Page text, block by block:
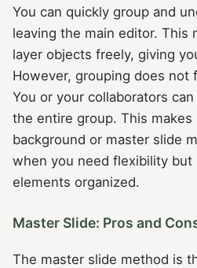
You can quickly group and
leaving the main editor. This
layer objects freely, giving
However, grouping does not
You or your collaborators
the entire group. This
background or master slide
when you need flexibility
elements organized.
Master Slide: Pros and
The master slide method is